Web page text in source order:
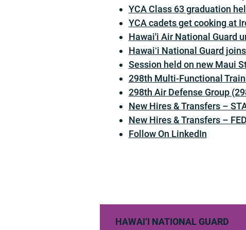
YCA Class 63 graduation
YCA cadets get cooking at
Hawai'i Air National Guard
Hawaiʻi National Guard
Session held on new Maui
298th Multi-Functional
298th Air Defense Group
New Hires & Transfers –
New Hires & Transfers –
Follow On LinkedIn
HAWAI‘I NATIONAL GUARD